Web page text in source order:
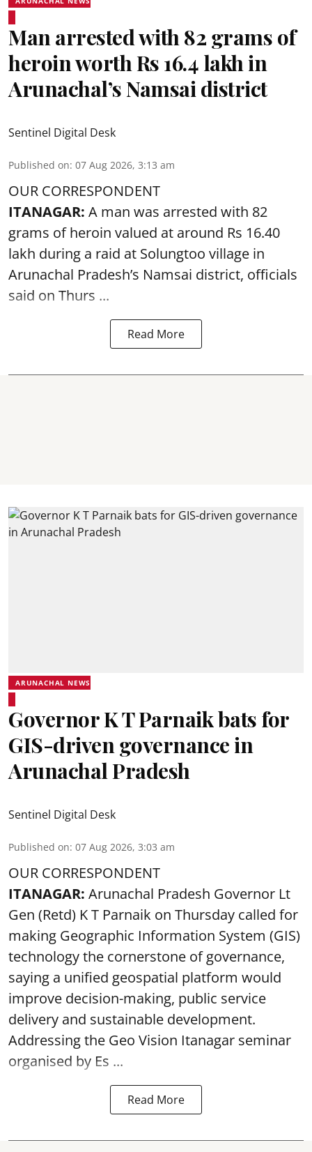
Man arrested with 82 grams of
heroin worth Rs 16.4 lakh in
Arunachal’s Namsai district
Sentinel Digital Desk
Published on: 07 Aug 2026, 3:13 am
OUR CORRESPONDENT
ITANAGAR: A man was arrested with 82
grams of heroin valued at around Rs 16.40
lakh during a raid at Solungtoo village in
Arunachal Pradesh’s Namsai district, officials
said on Thurs ...
Read More
ARUNACHAL NEWS
Governor K T Parnaik bats for
GIS-driven governance in
Arunachal Pradesh
Sentinel Digital Desk
Published on: 07 Aug 2026, 3:03 am
OUR CORRESPONDENT
ITANAGAR: Arunachal Pradesh Governor Lt
Gen (Retd) K T Parnaik on Thursday called for
making Geographic Information System (GIS)
technology the cornerstone of governance,
saying a unified geospatial platform would
improve decision-making, public service
delivery and sustainable development.
Addressing the Geo Vision Itanagar seminar
organised by Es ...
Read More